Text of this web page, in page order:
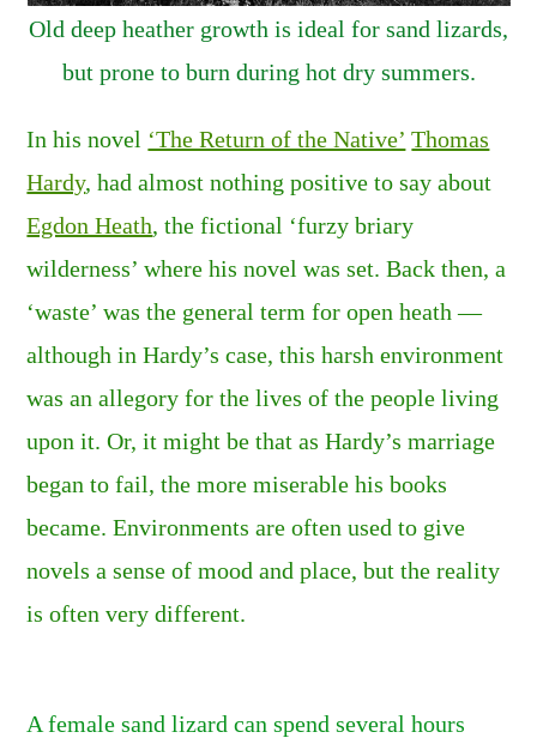
Old deep heather growth is ideal for sand lizards,
but prone to burn during hot dry summers.
In his novel ‘The Return of the Native’ Thomas
Hardy, had almost nothing positive to say about
Egdon Heath, the fictional ‘furzy briary
wilderness’ where his novel was set. Back then, a
‘waste’ was the general term for open heath —
although in Hardy’s case, this harsh environment
was an allegory for the lives of the people living
upon it. Or, it might be that as Hardy’s marriage
began to fail, the more miserable his books
became. Environments are often used to give
novels a sense of mood and place, but the reality
is often very different.
A female sand lizard can spend several hours